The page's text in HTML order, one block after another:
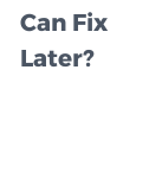
Can Fix
Later?